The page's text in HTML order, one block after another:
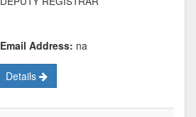
Email Address: na
Details